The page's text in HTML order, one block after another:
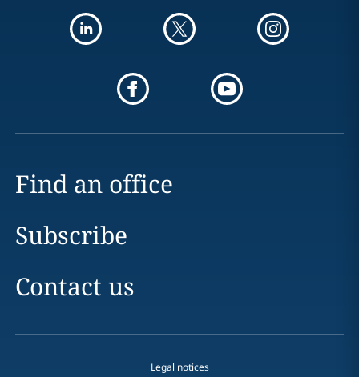
Find an office
Subscribe
Contact us
Legal notices